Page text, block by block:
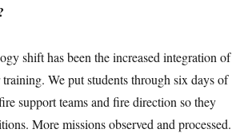
shift has been the increased integration of
We put students through six days of
support teams and fire direction so they
More missions observed and processed.